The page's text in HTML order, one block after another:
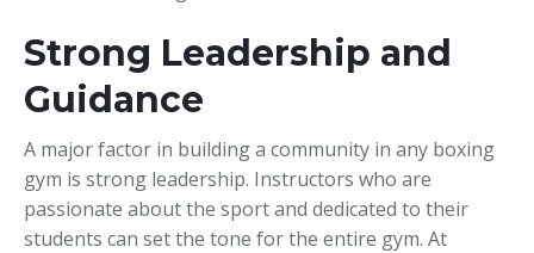
Strong Leadership and
Guidance
A major factor in building a community in any boxing
gym is strong leadership. Instructors who are
passionate about the sport and dedicated to their
students can set the tone for the entire gym. At